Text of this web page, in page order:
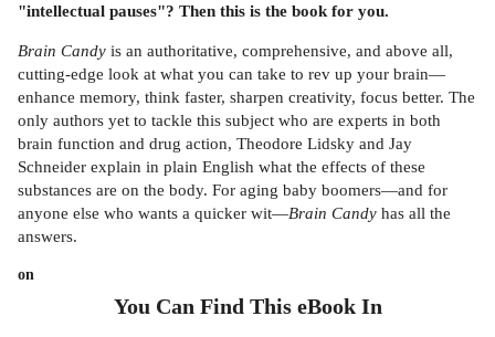
"intellectual pauses"? Then this is the book for you.
Brain Candy is an authoritative, comprehensive, and above all,
cutting-edge look at what you can take to rev up your brain—
enhance memory, think faster, sharpen creativity, focus better. The
only authors yet to tackle this subject who are experts in both
brain function and drug action, Theodore Lidsky and Jay
Schneider explain in plain English what the effects of these
substances are on the body. For aging baby boomers—and for
anyone else who wants a quicker wit—Brain Candy has all the
answers.
on
You Can Find This eBookIn